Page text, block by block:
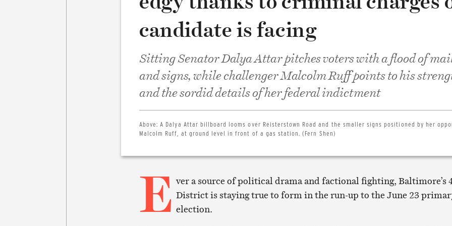
candidate is facing
Sitting Senator Dalya Attar pitches voters with a flood of
and signs, while challenger Malcolm Ruff points to his
and the sordid details of her federal indictment
Above:A Dalya Attar billboard looms over Reisterstown Road and the smaller signs positioned by her
Malcolm Ruff, at ground level in front of a gas station. (Fern Shen)
E ver a source of political drama and factional fighting, Baltimore’s
District is staying true to form in the run-up to the June 23
election.